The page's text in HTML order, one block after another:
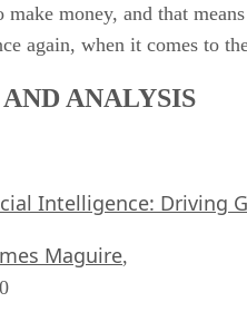
make money, and that
again, when it comes to
ANALYSIS
Intelligence: Driving
Maguire,